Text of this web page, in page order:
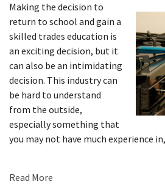
Making the decision to
return to school and gain a
skilled trades education is
an exciting decision, but it
can also be an intimidating
decision. This industry can
be hard to understand
from the outside,
especially something that
you may not have much experience
Read More